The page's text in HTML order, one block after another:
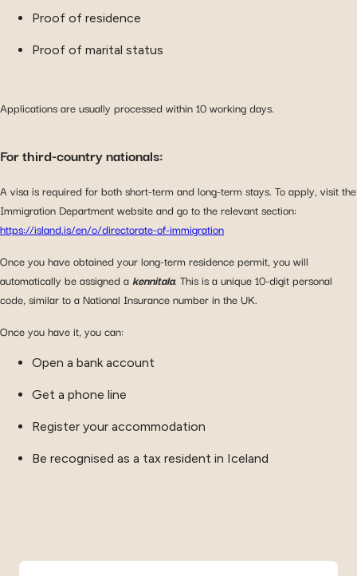
Proof of residence
Proof of marital status
Applications are usually processed within 10 working days.
For third-country nationals:
A visa is required for both short-term and long-term stays. To apply, visit the
Immigration Department website and go to the relevant section:
https://island.is/en/o/directorate-of-immigration
Once you have obtained your long-term residence permit, you will
automatically be assigned akennitala. This is a unique 10-digit personal
code, similar to a National Insurance number in the UK.
Once you have it, you can:
Open a bank account
Get a phone line
Register your accommodation
Be recognised as a tax resident in Iceland